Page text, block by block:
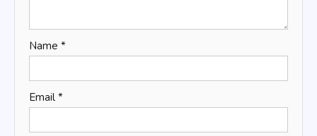
Name *
Email *